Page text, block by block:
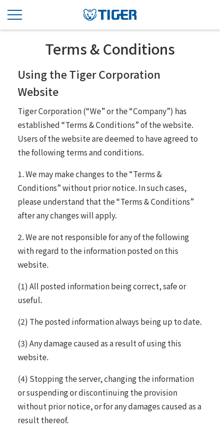
Terms & Conditions
Using the Tiger Corporation
Website
Tiger Corporation (“We” or the “Company”) has
established “Terms & Conditions” of the website.
Users of the website are deemed to have agreed to
the following terms and conditions.
1. We may make changes to the “Terms &
Conditions” without prior notice. In such cases,
please understand that the “Terms & Conditions”
after any changes will apply.
2. We are not responsible for any of the following
with regard to the information posted on this
website.
(1) All posted information being correct, safe or
useful.
(2) The posted information always being up to date.
(3) Any damage caused as a result of using this
website.
(4) Stopping the server, changing the information
or suspending or discontinuing the provision
without prior notice, or for any damages caused as a
result thereof.